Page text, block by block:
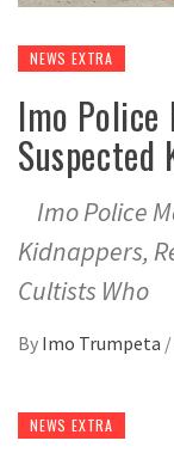
NEWS EXTRA
Imo Police
Suspected
Imo Police
Kidnappers,
Cultists Who
By Imo Trumpeta /
NEWS EXTRA